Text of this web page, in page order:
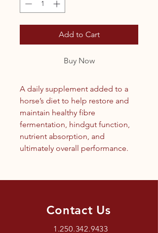
Add to Cart
Buy Now
A daily supplement added to a
horse’s diet to help restore and
maintain healthy fibre
fermentation, hindgut function,
nutrient absorption, and
ultimately overall performance.
Contact Us
1.250.342.9433